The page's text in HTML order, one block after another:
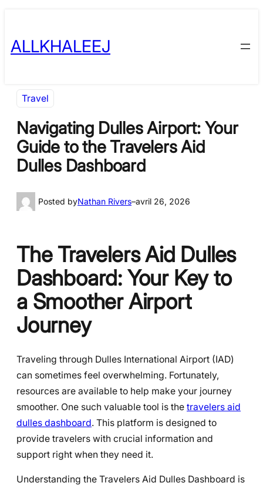
content
ALLKHALEEJ
Travel
Navigating Dulles Airport: Your
Guide to the Travelers Aid
Dulles Dashboard
Posted byNathan Rivers–avril 26, 2026
The Travelers Aid Dulles
Dashboard: Your Key to
a Smoother Airport
Journey
Traveling through Dulles International Airport (IAD)
can sometimes feel overwhelming. Fortunately,
resources are available to help make your journey
smoother. One such valuable tool is the travelers aid
dulles dashboard. This platform is designed to
provide travelers with crucial information and
support right when they need it.
Understanding the Travelers Aid Dulles Dashboard is